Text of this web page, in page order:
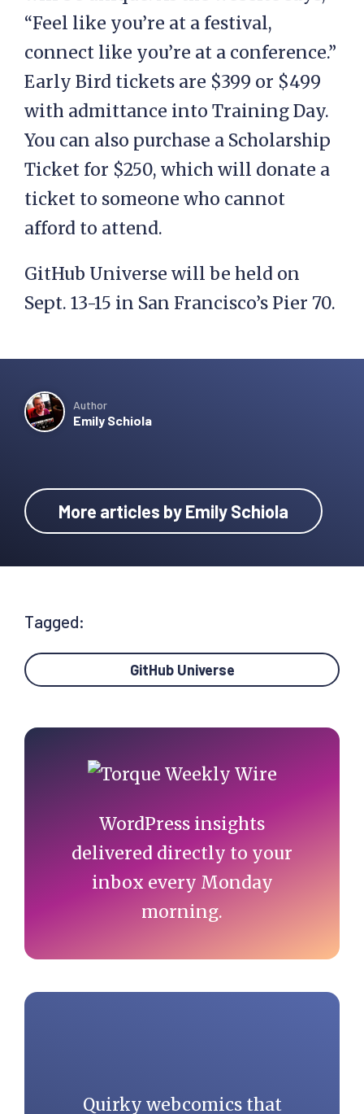
“Feel like you’re at a festival,
connect like you’re at a conference.”
Early Bird tickets are $399 or $499
with admittance into Training Day.
You can also purchase a Scholarship
Ticket for $250, which will donate a
ticket to someone who cannot
afford to attend.
GitHub Universe will be held on
Sept. 13-15 in San Francisco’s Pier 70.
Author
Emily Schiola
More articles by Emily Schiola
Tagged:
GitHub Universe
Primary
Sidebar
WordPress insights
delivered directly to your
inbox every Monday
morning.
Quirky webcomics that